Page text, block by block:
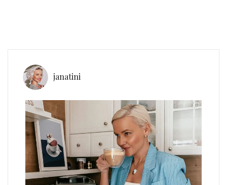
janatini